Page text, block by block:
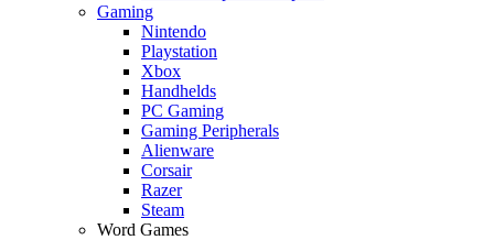
Gaming
Nintendo
Playstation
Xbox
Handhelds
PC Gaming
Gaming Peripherals
Alienware
Corsair
Razer
Steam
Word Games